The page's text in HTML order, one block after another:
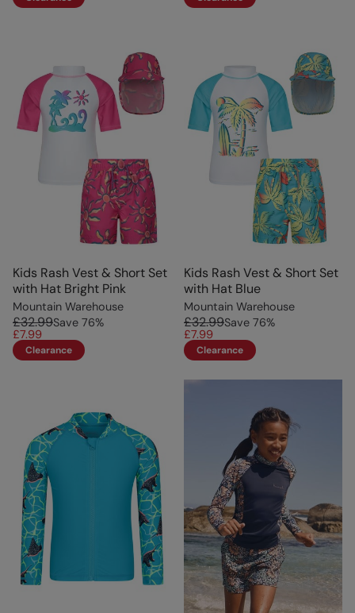
Kids Rash Vest & Short Set
with Hat Bright Pink
Mountain Warehouse
£32.99Save 76%
£7.99
Clearance
Kids Rash Vest & Short Set
with Hat Blue
Mountain Warehouse
£32.99Save 76%
£7.99
Clearance